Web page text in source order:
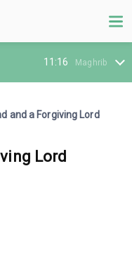
11:16 Maghrib
and a Forgiving Lord
Lord